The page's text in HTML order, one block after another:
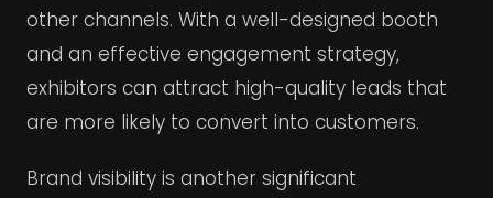
other channels. With a well-designed booth
and an effective engagement strategy,
exhibitors can attract high-quality leads that
are more likely to convert into customers.
Brand visibility is another significant